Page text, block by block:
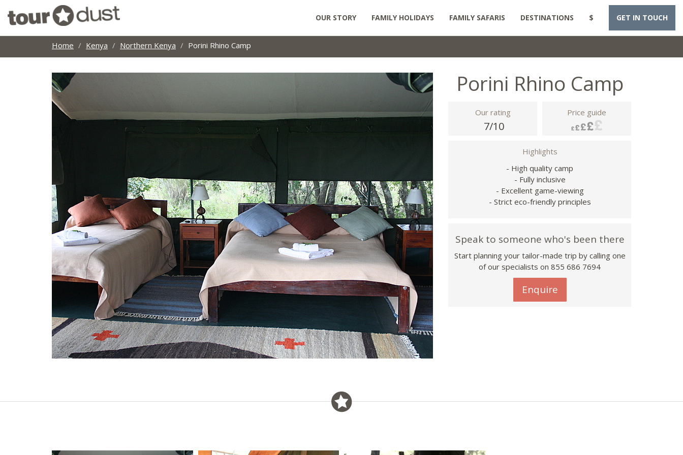
OUR STORY FAMILY HOLIDAYS FAMILY SAFARIS DESTINATIONS $ GET IN TOUCH
Home Kenya Northern Kenya Porini Rhino Camp
Porini Rhino Camp
Our rating
7/10
Price guide
Highlights
- High quality camp
- Fully inclusive
- Excellent game-viewing
- Strict eco-friendly principles
Speak to someone who's been there
Start planning your tailor-made trip by calling one
of our specialists on 855 686 7694
Enquire